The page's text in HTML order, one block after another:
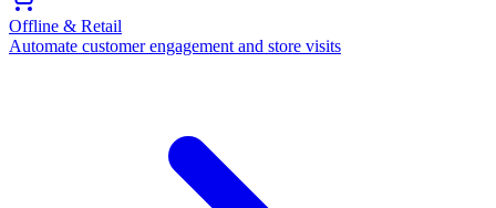
Offline & Retail
Automate customer engagement and store visits